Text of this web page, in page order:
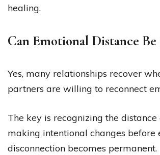
healing.
Can Emotional Distance Be
Yes, many relationships recover
partners are willing to reconnect
The key is recognizing the
making intentional changes before
disconnection becomes permanent.